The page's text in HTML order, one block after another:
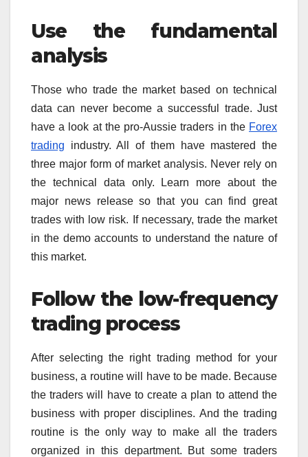
Use the fundamental
analysis
Those who trade the market based on technical
data can never become a successful trade. Just
have a look at the pro-Aussie traders in the Forex
trading industry. All of them have mastered the
three major form of market analysis. Never rely on
the technical data only. Learn more about the
major news release so that you can find great
trades with low risk. If necessary, trade the market
in the demo accounts to understand the nature of
this market.
Follow the low-frequency
trading process
After selecting the right trading method for your
business, a routine will have to be made. Because
the traders will have to create a plan to attend the
business with proper disciplines. And the trading
routine is the only way to make all the traders
organized in this department. But some traders